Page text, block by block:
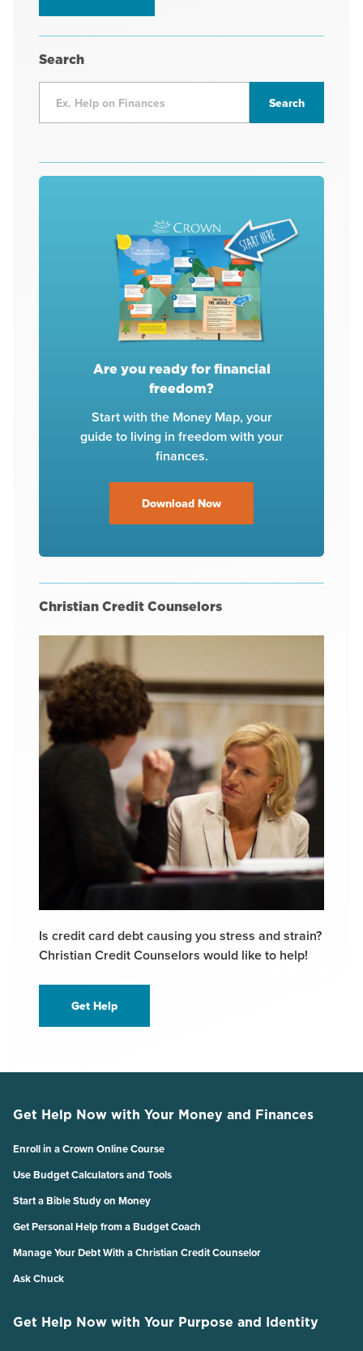
Search
Are you ready for financial
freedom?
Start with the Money Map, your
guide to living in freedom with your
finances.
Download Now
Christian Credit Counselors
Is credit card debt causing you stress and strain?
Christian Credit Counselors would like to help!
Get Help
Get Help Now with Your Money and Finances
Enroll in a Crown Online Course
Use Budget Calculators and Tools
Start a Bible Study on Money
Get Personal Help from a Budget Coach
Manage Your Debt With a Christian Credit Counselor
Ask Chuck
Get Help Now with Your Purpose and Identity